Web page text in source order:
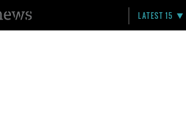
LATEST 15